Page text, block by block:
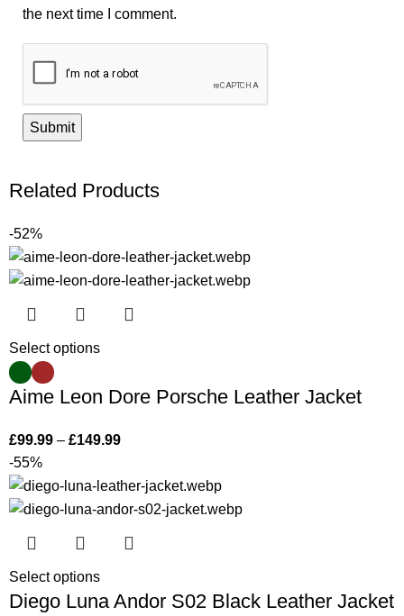
the next time I comment.
Related Products
-52%
Select options
Aime Leon Dore Porsche Leather Jacket
£99.99 – £149.99
-55%
Select options
Diego Luna Andor S02 Black Leather Jacket